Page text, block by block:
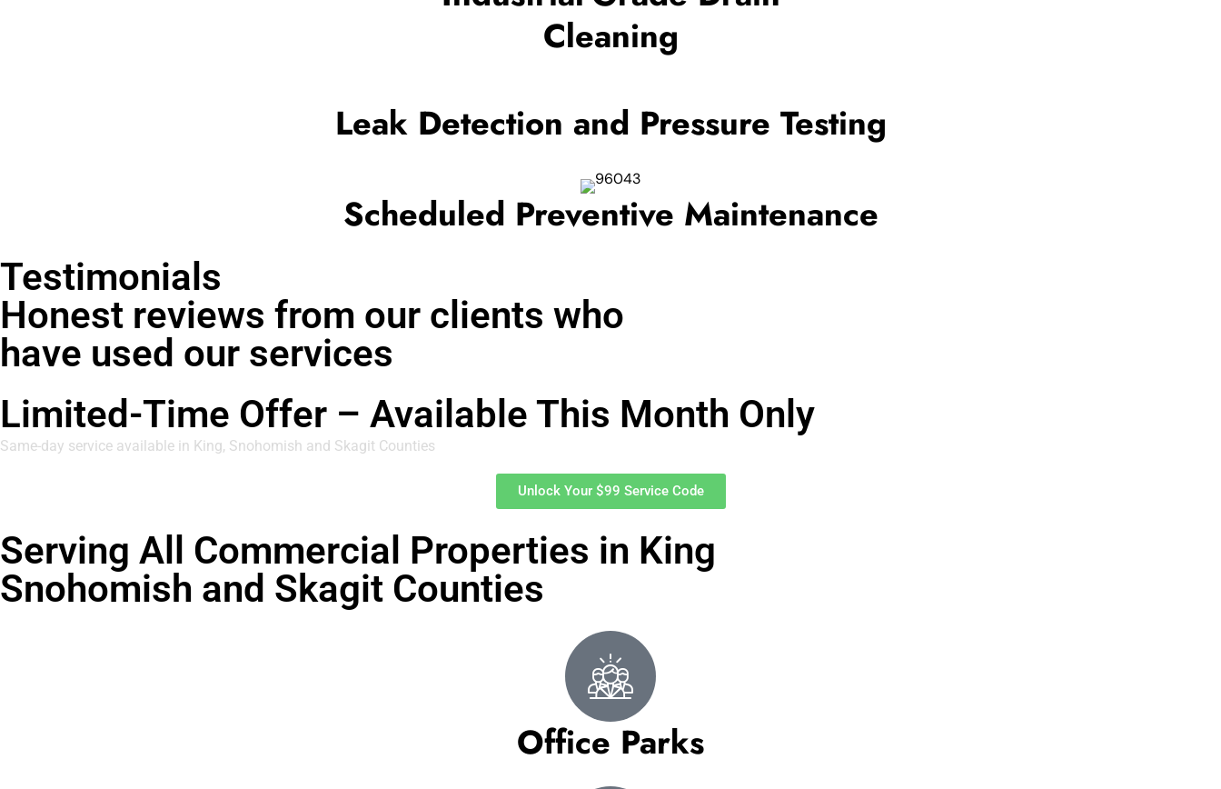
Cleaning
Leak Detection and Pressure Testing
Scheduled Preventive Maintenance
Testimonials
Honest reviews from our clients who
have used our services
Limited-Time Offer – Available This Month Only
Same-day service available in King, Snohomish and Skagit Counties
Unlock Your $99 Service Code
Serving All Commercial Properties in King
Snohomish and Skagit Counties
Office Parks